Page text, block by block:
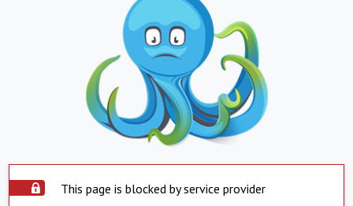
This page is blocked by service provider